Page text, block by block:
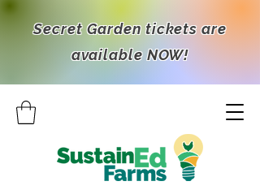
Secret Garden tickets are
available NOW!